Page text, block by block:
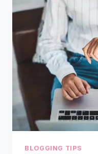
NICHE:
GUIDE
FOR
BLOGGING TIPS